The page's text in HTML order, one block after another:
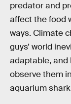
predator and
affect the food
ways. Climate
guys’ world
adaptable, and
observe them
aquarium